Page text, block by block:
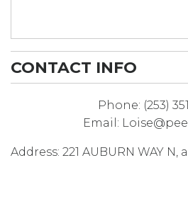
CONTACT INFO
Phone: (253)
Email:
Address: 221 AUBURN WAY N